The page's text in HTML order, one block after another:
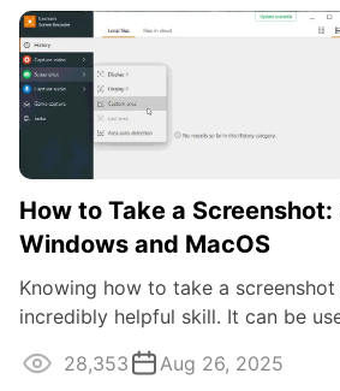
How to Take a
Windows and MacOS
Knowing how to take a screenshot
incredibly helpful skill. It can be
game moments, taking snapshots
28,353 Aug 26, 2025